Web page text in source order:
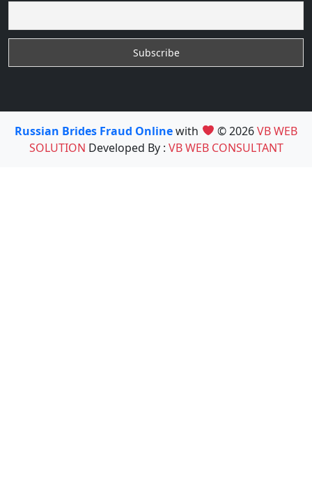
Russian Brides Fraud Onlinewith © 2026VB WEB
SOLUTION Developed By : VB WEB CONSULTANT